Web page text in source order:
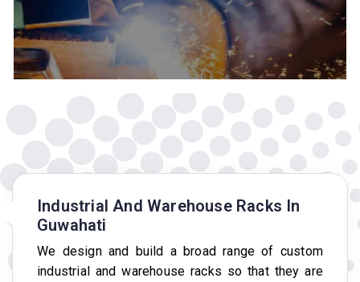
Industrial And Warehouse Racks In
Guwahati
We design and build a broad range of custom
industrial and warehouse racks so that they are